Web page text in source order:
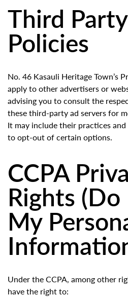
Third
Policies
No. 46 Kasauli Heritage Town’s
apply to other advertisers or
advising you to consult the
these third-party ad servers for
It may include their practices
to opt-out of certain options.
CCPA
Rights
My
Under the CCPA, among other
have the right to: